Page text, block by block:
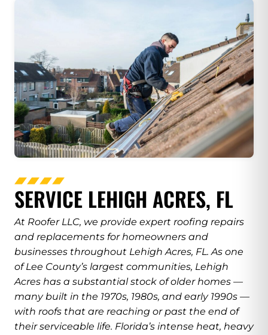
SERVICE LEHIGH ACRES, FL
At Roofer LLC, we provide expert roofing repairs
and replacements for homeowners and
businesses throughout Lehigh Acres, FL. As one
of Lee County’s largest communities, Lehigh
Acres has a substantial stock of older homes —
many built in the 1970s, 1980s, and early 1990s —
with roofs that are reaching or past the end of
their serviceable life. Florida’s intense heat, heavy